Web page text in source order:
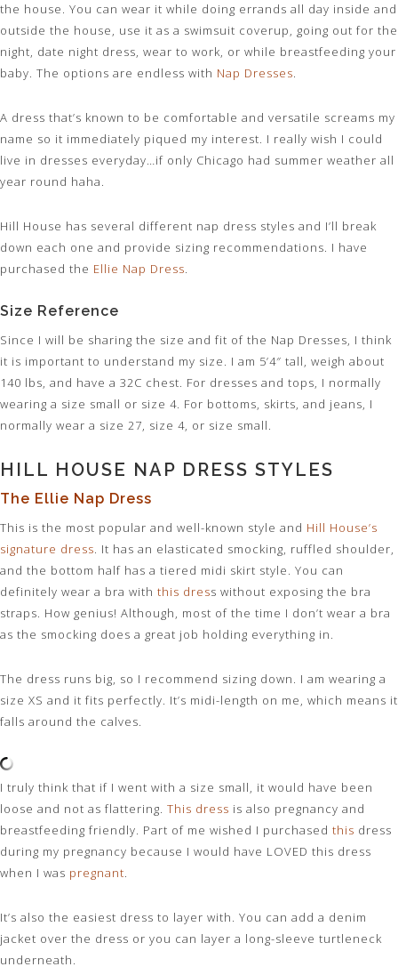
the house. You can wear it while doing errands all day inside and
outside the house, use it as a swimsuit coverup, going out for the
night, date night dress, wear to work, or while breastfeeding your
baby. The options are endless with Nap Dresses.
A dress that’s known to be comfortable and versatile screams my
name so it immediately piqued my interest. I really wish I could
live in dresses everyday…if only Chicago had summer weather all
year round haha.
Hill House has several different nap dress styles and I’ll break
down each one and provide sizing recommendations. I have
purchased the Ellie Nap Dress.
Size Reference
Since I will be sharing the size and fit of the Nap Dresses, I think
it is important to understand my size. I am 5’4″ tall, weigh about
140 lbs, and have a 32C chest. For dresses and tops, I normally
wearing a size small or size 4. For bottoms, skirts, and jeans, I
normally wear a size 27, size 4, or size small.
HILL HOUSE NAP DRESS STYLES
The Ellie Nap Dress
This is the most popular and well-known style and Hill House’s
signature dress. It has an elasticated smocking, ruffled shoulder,
and the bottom half has a tiered midi skirt style. You can
definitely wear a bra with this dress without exposing the bra
straps. How genius! Although, most of the time I don’t wear a bra
as the smocking does a great job holding everything in.
The dress runs big, so I recommend sizing down. I am wearing a
size XS and it fits perfectly. It’s midi-length on me, which means it
falls around the calves.
I truly think that if I went with a size small, it would have been
loose and not as flattering. This dress is also pregnancy and
breastfeeding friendly. Part of me wished I purchased this dress
during my pregnancy because I would have LOVED this dress
when I was pregnant.
It’s also the easiest dress to layer with. You can add a denim
jacket over the dress or you can layer a long-sleeve turtleneck
underneath.